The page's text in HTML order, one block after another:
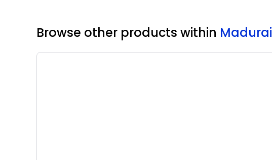
Browse other products within Madurai